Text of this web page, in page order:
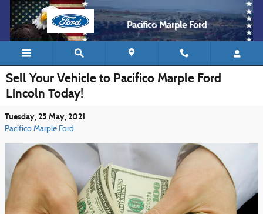
Skip to main content
Pacifico Marple Ford
Sell Your Vehicle to Pacifico Marple Ford
Lincoln Today!
Tuesday, 25 May, 2021
Pacifico Marple Ford